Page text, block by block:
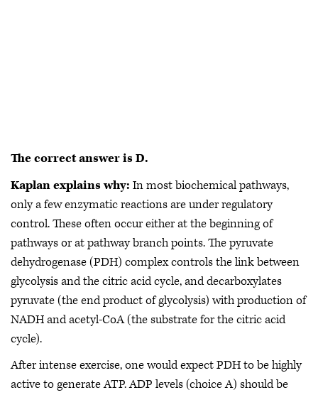
The correct answer is D.
Kaplan explains why: In most biochemical pathways,
only a few enzymatic reactions are under regulatory
control. These often occur either at the beginning of
pathways or at pathway branch points. The pyruvate
dehydrogenase (PDH) complex controls the link between
glycolysis and the citric acid cycle, and decarboxylates
pyruvate (the end product of glycolysis) with production of
NADH and acetyl-CoA (the substrate for the citric acid
cycle).
After intense exercise, one would expect PDH to be highly
active to generate ATP. ADP levels (choice A) should be